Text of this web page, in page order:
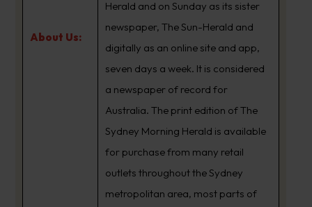
About Us:
Herald and on Sunday as its sister
newspaper, The Sun-Herald and
digitally as an online site and app,
seven days a week. It is considered
a newspaper of record for
Australia. The print edition of The
Sydney Morning Herald is available
for purchase from many retail
outlets throughout the Sydney
metropolitan area, most parts of